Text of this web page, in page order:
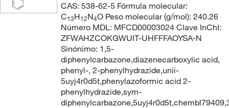
CAS: 538-62-5 Fórmula molecular:
C13H12N4O Peso molecular (g/mol): 240.26
Número MDL: MFCD00003024 Clave InChI:
ZFWAHZCOKGWUIT-UHFFFAOYSA-N
Sinónimo: 1,5-
diphenylcarbazone,diazenecarboxylic acid,
phenyl-, 2-phenylhydrazide,unii-
5uyj4r0d5t,phenylazoformic acid 2-
phenylhydrazide,sym-